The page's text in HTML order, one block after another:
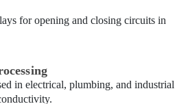
for opening and closing circuits in
in electrical, plumbing, and industrial